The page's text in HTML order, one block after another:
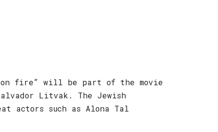
on fire” will be part of the movie
Litvak. The Jewish
actors such as Alona Tal